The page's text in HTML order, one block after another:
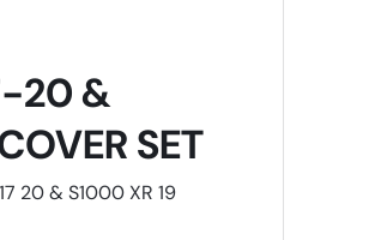
20 &
SET
20 & S1000 XR 19